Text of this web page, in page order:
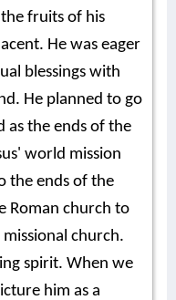
fruits of his
He was eager
blessings with
He planned to go
as the ends of the
world mission
the ends of the
Roman church to
church.
spirit. When we
him as a